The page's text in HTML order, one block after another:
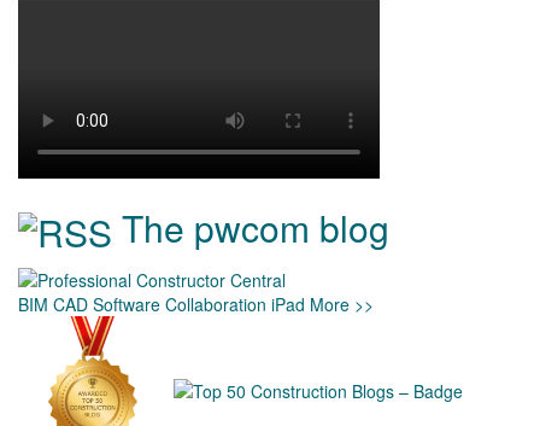
The pwcom blog
BIM CAD Software Collaboration iPad More >>